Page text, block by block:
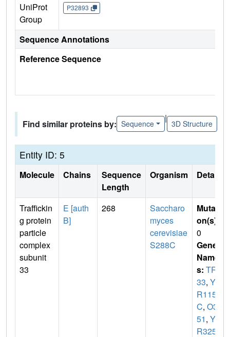
UniProt
Group
P32893
Sequence Annotations
Reference Sequence
Find similar proteins by: Sequence
|
3D Structure
Entity ID: 5
Molecule Chains
Sequence
Length
Organism Details
Traffickin
g protein
particle
complex
subunit
33
E [auth
B]
268
Saccharo
myces
cerevisiae
S288C
Mutati
on(s)
0
Gene
Name
s: TRS
33, YO
R115
C, O32
51, YO
R3251